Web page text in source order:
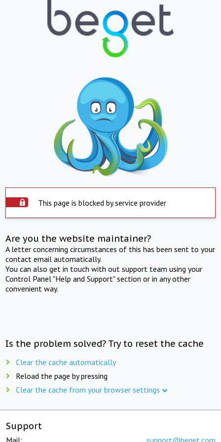
This page is blocked by service provider
Are you the website maintainer?
A letter concerning circumstances of this has been sent to your
contact email automatically.
You can also get in touch with out support team using your
Control Panel "Help and Support" section or in any other
convenient way.
Is the problem solved? Try to reset the cache
Clear the cache automatically
Reload the page by pressing
Clear the cache from your browser settings
Support
Mail: support@beget.com